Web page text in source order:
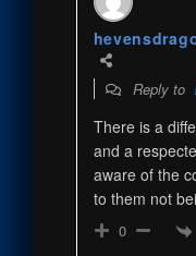
Reply to
There is a
and a
aware of the
to them not
0